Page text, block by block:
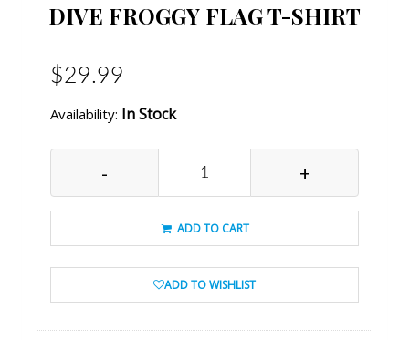
DIVE FROGGY FLAG T-SHIRT
$29.99
Availability: In Stock
- +
ADD TO CART
ADD TO WISHLIST